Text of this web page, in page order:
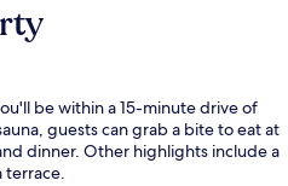
be within a 15-minute drive of
guests can grab a bite to eat at
dinner. Other highlights include a
terrace.